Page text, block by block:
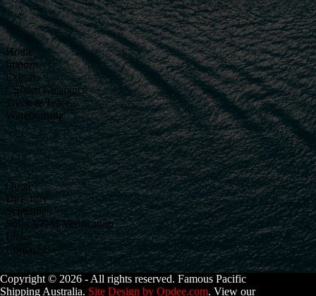
Home
Imports
Exports
Custom Clearance
Track & Trace
Warehousing
Quote
Directory
Schedules
Solas VGM Verification
Links
Contact Us
Copyright © 2026 - All rights reserved. Famous Pacific
Shipping Australia. Site Design by Opdee.com. View our